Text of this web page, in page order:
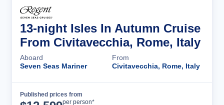
13-night Isles In Autumn Cruise
From Civitavecchia, Rome, Italy
Aboard
Seven Seas Mariner
From
Civitavecchia, Rome, Italy
Published prices from
per person*